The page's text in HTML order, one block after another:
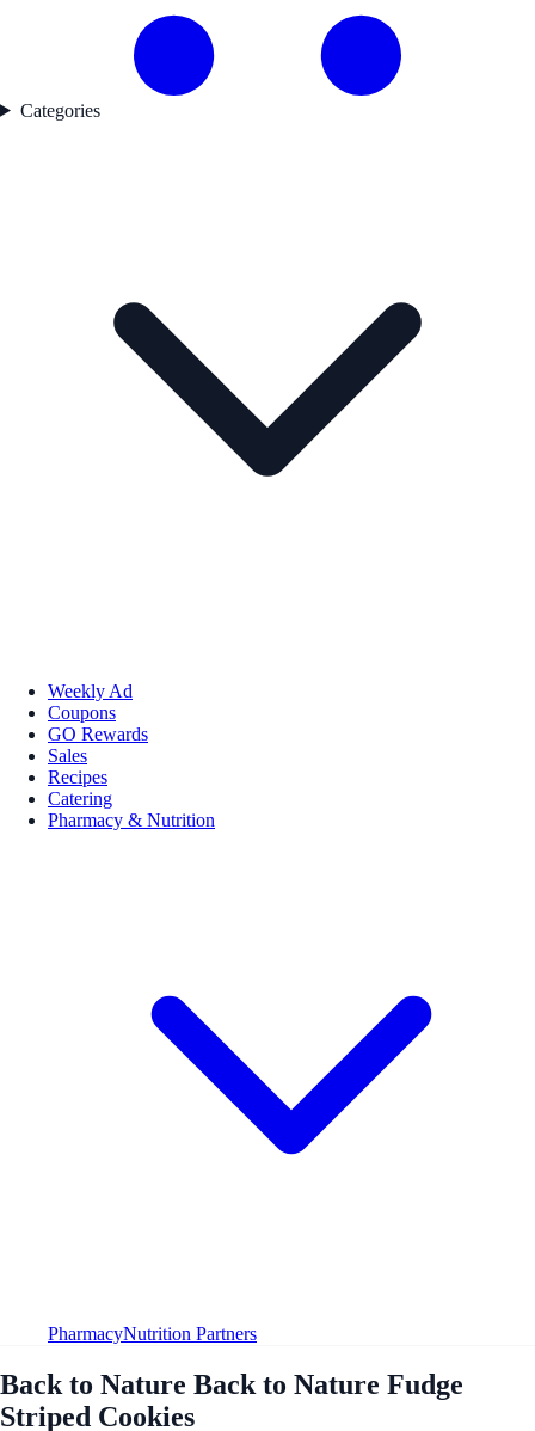
Categories
Weekly Ad
Coupons
GO Rewards
Sales
Recipes
Catering
Pharmacy & Nutrition
PharmacyNutrition Partners
Back to Nature Back to Nature Fudge
Striped Cookies